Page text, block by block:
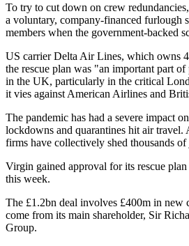
To try to cut down on crew
a voluntary, company-financed furlough
members when the government-backed
US carrier Delta Air Lines, which owns
the rescue plan was "an important part
in the UK, particularly in the critical
it vies against American Airlines and
The pandemic has had a severe impact
lockdowns and quarantines hit air travel.
firms have collectively shed thousands of
Virgin gained approval for its rescue
this week.
The £1.2bn deal involves £400m in
come from its main shareholder, Sir
Group.